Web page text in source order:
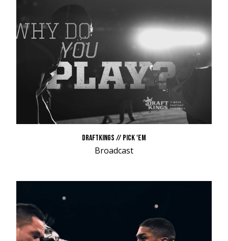
DRAFTKINGS // PICK 'EM
Broadcast